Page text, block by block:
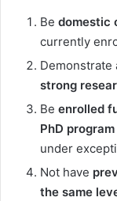
Be domestic
currently
Demonstrate
strong
Be enrolled
PhD program
under
Not have
the same